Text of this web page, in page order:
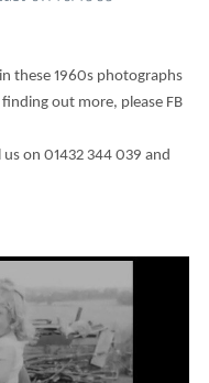
these 1960s photographs
out more, please FB
on 01432 344 039 and